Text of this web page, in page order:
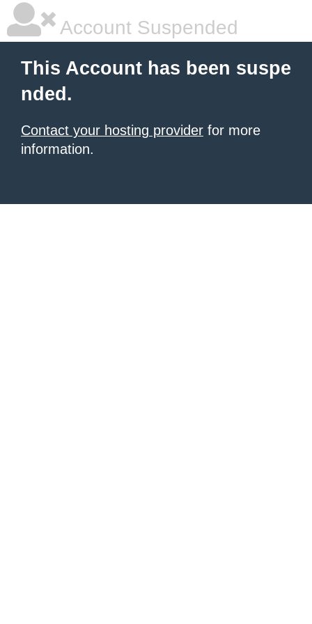
Account Suspended
This Account has been suspe
nded.
Contact your hosting provider for more
information.